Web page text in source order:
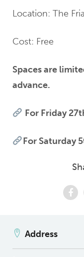
Location: The
Cost: Free
Spaces are
advance.
For Friday
For Saturday
Address